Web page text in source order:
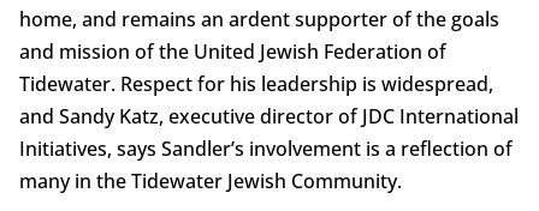
home, and remains an ardent supporter of the goals
and mission of the United Jewish Federation of
Tidewater. Respect for his leadership is widespread,
and Sandy Katz, executive director of JDC International
Initiatives, says Sandler’s involvement is a reflection of
many in the Tidewater Jewish Community.